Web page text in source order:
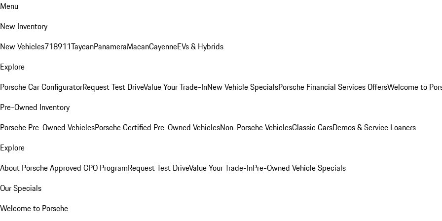
Menu
New Inventory
New Vehicles718911TaycanPanameraMacanCayenneEVs & Hybrids
Explore
Porsche Car ConfiguratorRequest Test DriveValue Your Trade-InNew Vehicle SpecialsPorsche Financial Services OffersWelcome to
Pre-Owned Inventory
Porsche Pre-Owned VehiclesPorsche Certified Pre-Owned VehiclesNon-Porsche VehiclesClassic CarsDemos & Service Loaners
Explore
About Porsche Approved CPO ProgramRequest Test DriveValue Your Trade-InPre-Owned Vehicle Specials
Our Specials
Welcome to Porsche